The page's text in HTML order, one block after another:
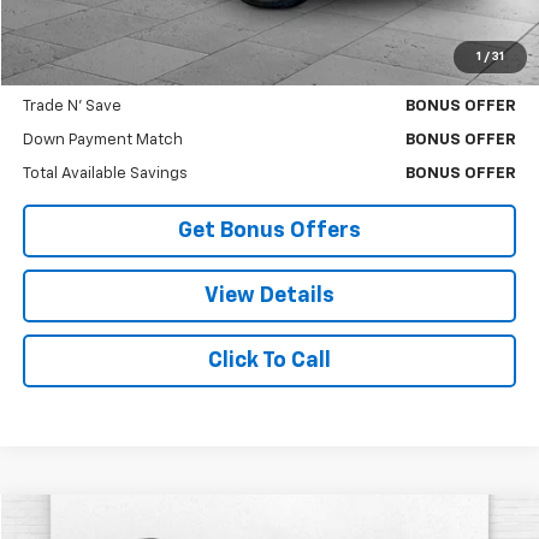
1 / 31
Cable Dahmer Price $40,619
Bonus Offers
Trade N' Save BONUS OFFER
Down Payment Match BONUS OFFER
Total Available Savings BONUS OFFER
Get Bonus Offers
View Details
Click To Call